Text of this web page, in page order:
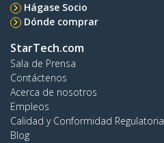
Hágase Socio
Dónde comprar
StarTech.com
Sala de Prensa
Contáctenos
Acerca de nosotros
Empleos
Calidad y Conformidad Regulatoria
Blog